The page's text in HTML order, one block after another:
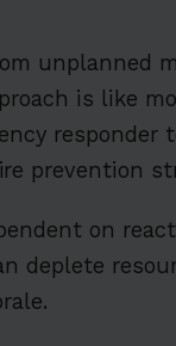
unplanned
is like
responder
prevention
on
deplete